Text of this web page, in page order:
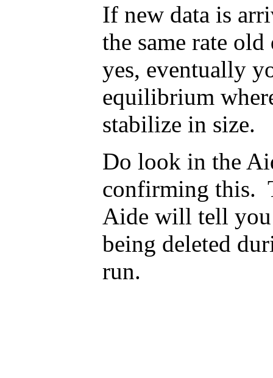
If new data is
the same rate
yes, eventually
equilibrium
stabilize in size.
Do look in the
confirming this.
Aide will tell you
being deleted
run.